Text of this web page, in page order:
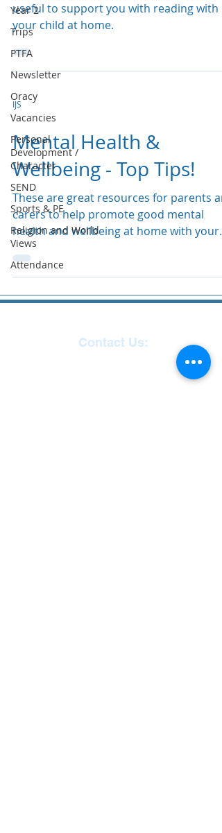
Year 2
Trips
PTFA
Newsletter
Oracy
Vacancies
Personal
Development /
Character
SEND
Sports & PE
Religion and World
Views
Attendance
useful to support you with reading with
your child at home.
IJS
Mental Health &
Wellbeing - Top Tips!
These are great resources for parents
carers to help promote good mental
health and wellbeing at home with your
child. Child Mental...
Contact Us: